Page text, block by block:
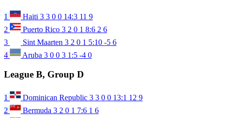
1 Haiti 3 3 0 0 14:3 11 9
2
Puerto Rico 3 2 0 1 8:6 2 6
3
Sint Maarten 3 2 0 1 5:10 -5 6
4
Aruba 3 0 0 3 1:5 -4 0
League B, Group D
1 Dominican Republic 3 3 0 0 13:1 12 9
2
Bermuda 3 2 0 1 7:6 1 6